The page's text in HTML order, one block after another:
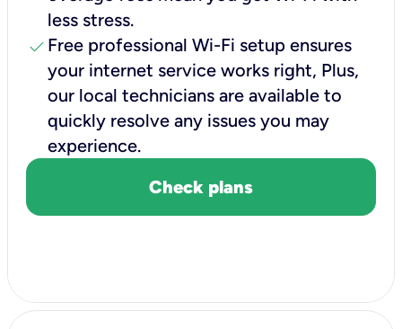
less stress.
check Free professional Wi-Fi setup ensures
your internet service works right, Plus,
our local technicians are available to
quickly resolve any issues you may
experience.
Check plans